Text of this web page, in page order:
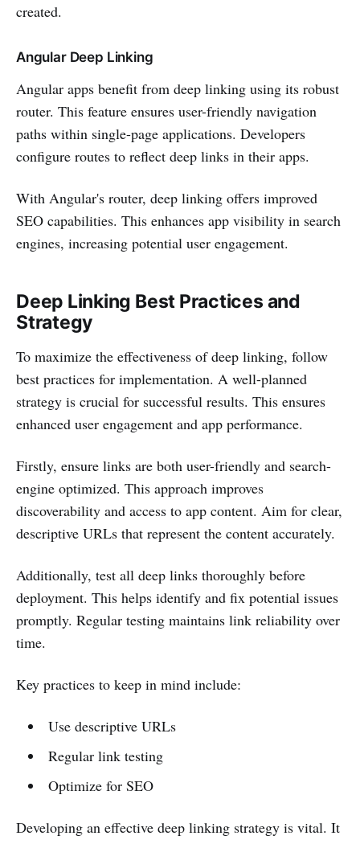
created.
Angular Deep Linking
Angular apps benefit from deep linking using its robust
router. This feature ensures user-friendly navigation
paths within single-page applications. Developers
configure routes to reflect deep links in their apps.
With Angular's router, deep linking offers improved
SEO capabilities. This enhances app visibility in search
engines, increasing potential user engagement.
Deep Linking Best Practices and
Strategy
To maximize the effectiveness of deep linking, follow
best practices for implementation. A well-planned
strategy is crucial for successful results. This ensures
enhanced user engagement and app performance.
Firstly, ensure links are both user-friendly and search-
engine optimized. This approach improves
discoverability and access to app content. Aim for clear,
descriptive URLs that represent the content accurately.
Additionally, test all deep links thoroughly before
deployment. This helps identify and fix potential issues
promptly. Regular testing maintains link reliability over
time.
Key practices to keep in mind include:
Use descriptive URLs
Regular link testing
Optimize for SEO
Developing an effective deep linking strategy is vital. It